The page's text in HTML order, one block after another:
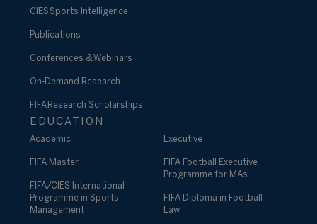
CIES Sports Intelligence
Publications
Conferences & Webinars
On-Demand Research
FIFA Research Scholarships
EDUCATION
Academic
FIFA Master
FIFA/CIES International
Programme in Sports
Management
Executive
FIFA Football Executive
Programme for MAs
FIFA Diploma in Football
Law